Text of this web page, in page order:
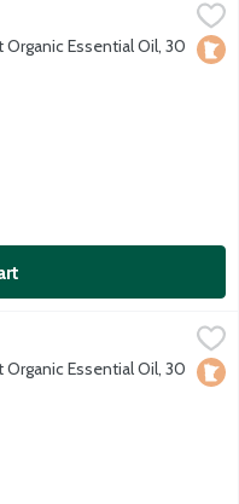
$22.79
in Italy.
Local
Essential Oil, 30
$23.49
in Italy.
Local
Essential Oil, 30